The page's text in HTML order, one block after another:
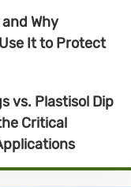
Why
It to Protect
vs. Plastisol Dip
Critical